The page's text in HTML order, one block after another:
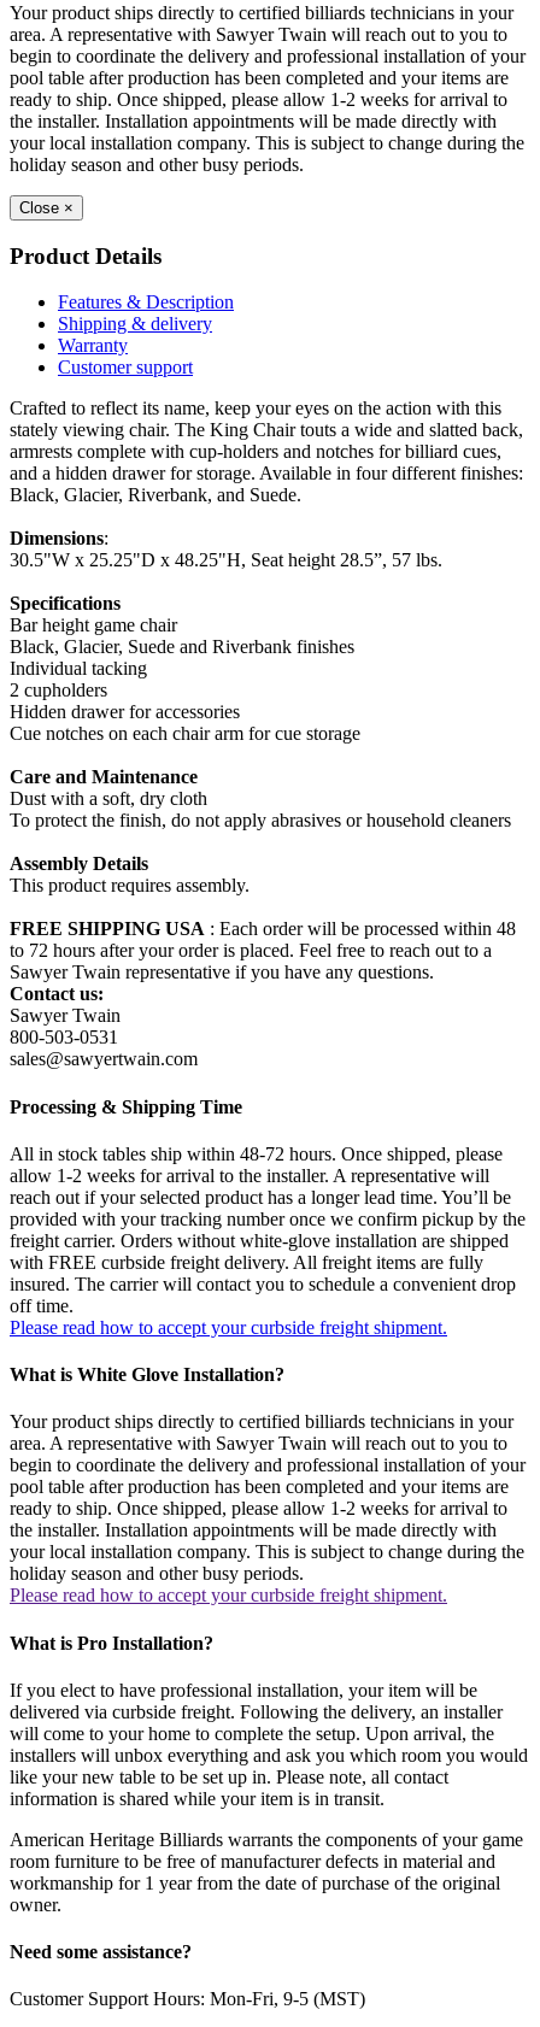
Your product ships directly to certified billiards technicians in your
area. A representative with Sawyer Twain will reach out to you to
begin to coordinate the delivery and professional installation of your
pool table after production has been completed and your items are
ready to ship. Once shipped, please allow 1-2 weeks for arrival to
the installer. Installation appointments will be made directly with
your local installation company. This is subject to change during the
holiday season and other busy periods.
Close ×
Product Details
Features & Description
Shipping & delivery
Warranty
Customer support
Crafted to reflect its name, keep your eyes on the action with this
stately viewing chair. The King Chair touts a wide and slatted back,
armrests complete with cup-holders and notches for billiard cues,
and a hidden drawer for storage. Available in four different finishes:
Black, Glacier, Riverbank, and Suede.
Dimensions:
30.5"W x 25.25"D x 48.25"H, Seat height 28.5”, 57 lbs.
Specifications
Bar height game chair
Black, Glacier, Suede and Riverbank finishes
Individual tacking
2 cupholders
Hidden drawer for accessories
Cue notches on each chair arm for cue storage
Care and Maintenance
Dust with a soft, dry cloth
To protect the finish, do not apply abrasives or household cleaners
Assembly Details
This product requires assembly.
FREE SHIPPING USA : Each order will be processed within 48
to 72 hours after your order is placed. Feel free to reach out to a
Sawyer Twain representative if you have any questions.
Contact us:
Sawyer Twain
800-503-0531
sales@sawyertwain.com
Processing & Shipping Time
All in stock tables ship within 48-72 hours. Once shipped, please
allow 1-2 weeks for arrival to the installer. A representative will
reach out if your selected product has a longer lead time. You’ll be
provided with your tracking number once we confirm pickup by the
freight carrier. Orders without white-glove installation are shipped
with FREE curbside freight delivery. All freight items are fully
insured. The carrier will contact you to schedule a convenient drop
off time.
Please read how to accept your curbside freight shipment.
What is White Glove Installation?
Your product ships directly to certified billiards technicians in your
area. A representative with Sawyer Twain will reach out to you to
begin to coordinate the delivery and professional installation of your
pool table after production has been completed and your items are
ready to ship. Once shipped, please allow 1-2 weeks for arrival to
the installer. Installation appointments will be made directly with
your local installation company. This is subject to change during the
holiday season and other busy periods.
Please read how to accept your curbside freight shipment.
What is Pro Installation?
If you elect to have professional installation, your item will be
delivered via curbside freight. Following the delivery, an installer
will come to your home to complete the setup. Upon arrival, the
installers will unbox everything and ask you which room you would
like your new table to be set up in. Please note, all contact
information is shared while your item is in transit.
American Heritage Billiards warrants the components of your game
room furniture to be free of manufacturer defects in material and
workmanship for 1 year from the date of purchase of the original
owner.
Need some assistance?
Customer Support Hours: Mon-Fri, 9-5 (MST)